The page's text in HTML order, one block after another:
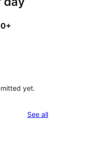
yet.
See allreviews